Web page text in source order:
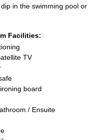
in the swimming pool or
Facilities:
TV
board
/ Ensuite